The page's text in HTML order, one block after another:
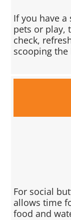
If you have a
pets or play,
check,
scooping
For social
allows time
food and